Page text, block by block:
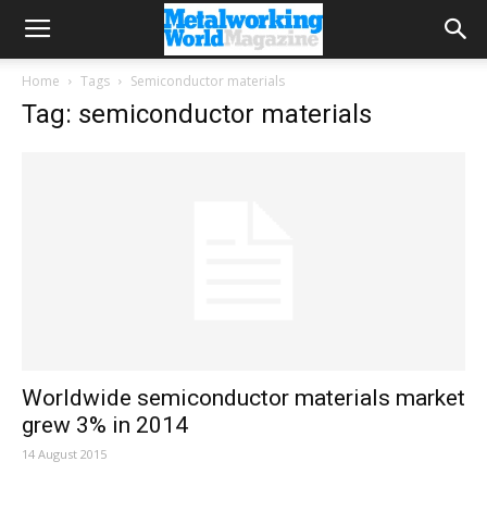
Home Tags Semiconductor materials
Tag: semiconductor materials
Worldwide semiconductor materials market
grew 3% in 2014
14 August 2015